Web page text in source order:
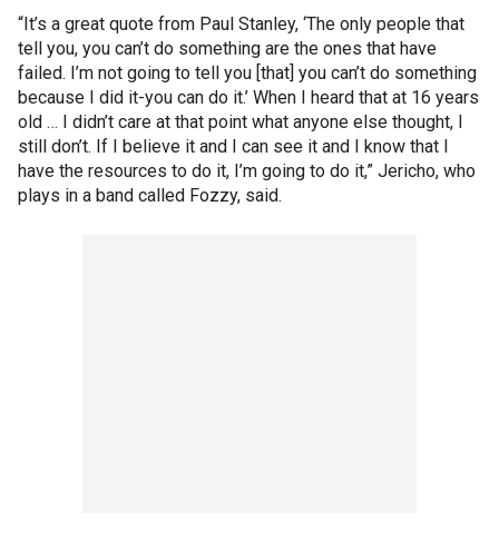
“It’s a great quote from Paul Stanley, ‘The only people that
tell you, you can’t do something are the ones that have
failed. I’m not going to tell you [that] you can’t do something
because I did it-you can do it.’ When I heard that at 16 years
old … I didn’t care at that point what anyone else thought, I
still don’t. If I believe it and I can see it and I know that I
have the resources to do it, I’m going to do it,” Jericho, who
plays in a band called Fozzy, said.